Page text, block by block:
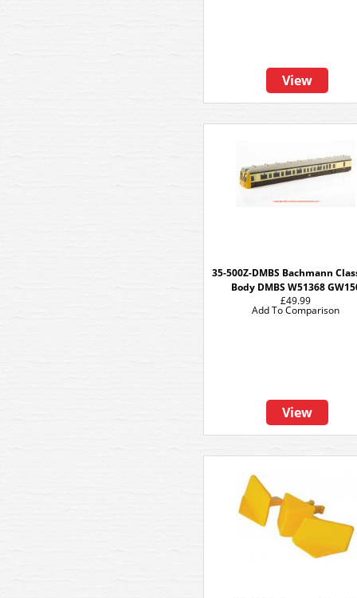
View
35-500Z-DMBS Bachmann
Body DMBS W51368
£49.99
View
Add To Comparison